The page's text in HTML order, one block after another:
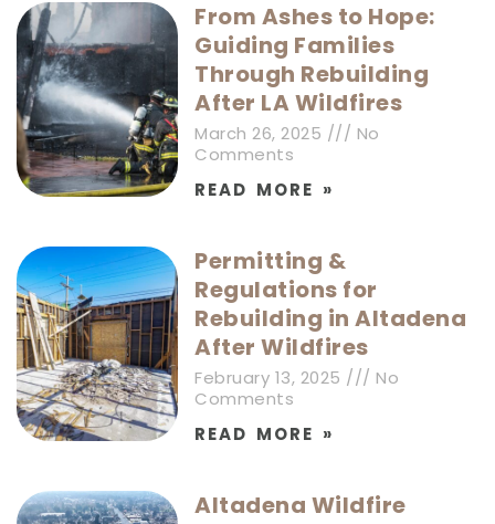
From Ashes to Hope:
Guiding Families
Through Rebuilding
After LA Wildfires
March 26, 2025
No
Comments
READ MORE »
Permitting &
Regulations for
Rebuilding in Altadena
After Wildfires
February 13, 2025
No
Comments
READ MORE »
Altadena Wildfire